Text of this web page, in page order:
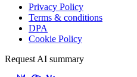
Privacy Policy
Terms & conditions
DPA
Cookie Policy
Request AI summary